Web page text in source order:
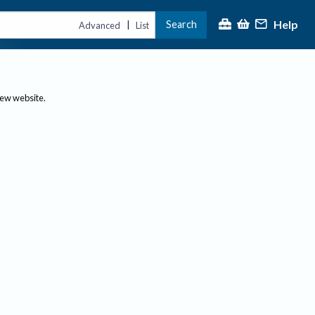
Advanced | List Search Help
website.